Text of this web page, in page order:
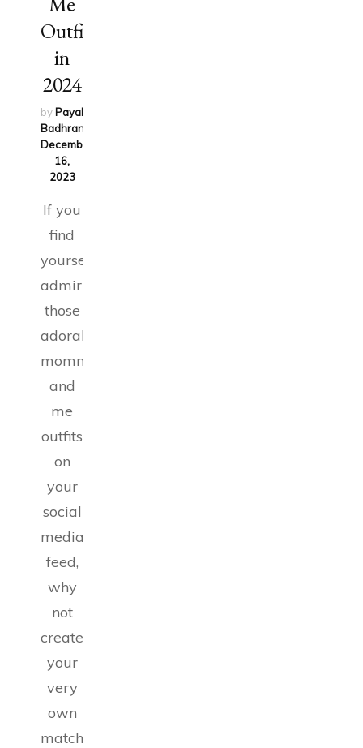
Outfits
in
2024
by Payal
Badhran
December
16,
2023
If you
find
yourself
admiring
those
adorable
mommy
and
me
outfits
on
your
social
media
feed,
why
not
create
your
very
own
matching